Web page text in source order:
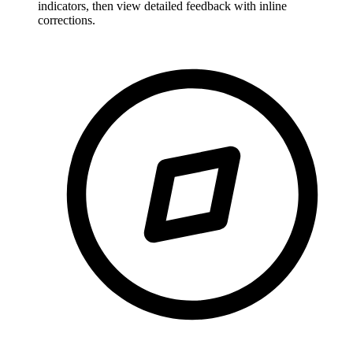
indicators, then view detailed feedback with inline
corrections.